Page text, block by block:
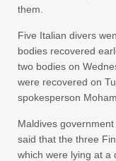
them.
Five Italian divers
bodies recovered
two bodies on
were recovered on
spokesperson
Maldives
said that the three
which were lying at a